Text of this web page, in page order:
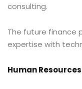
consulting.
The future finance
expertise with
Human Resources